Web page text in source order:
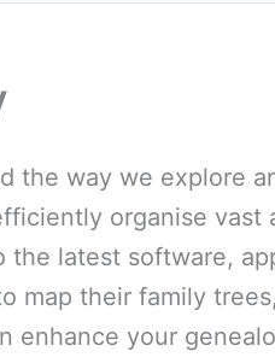
the way we explore
organise
latest software,
map their family
your